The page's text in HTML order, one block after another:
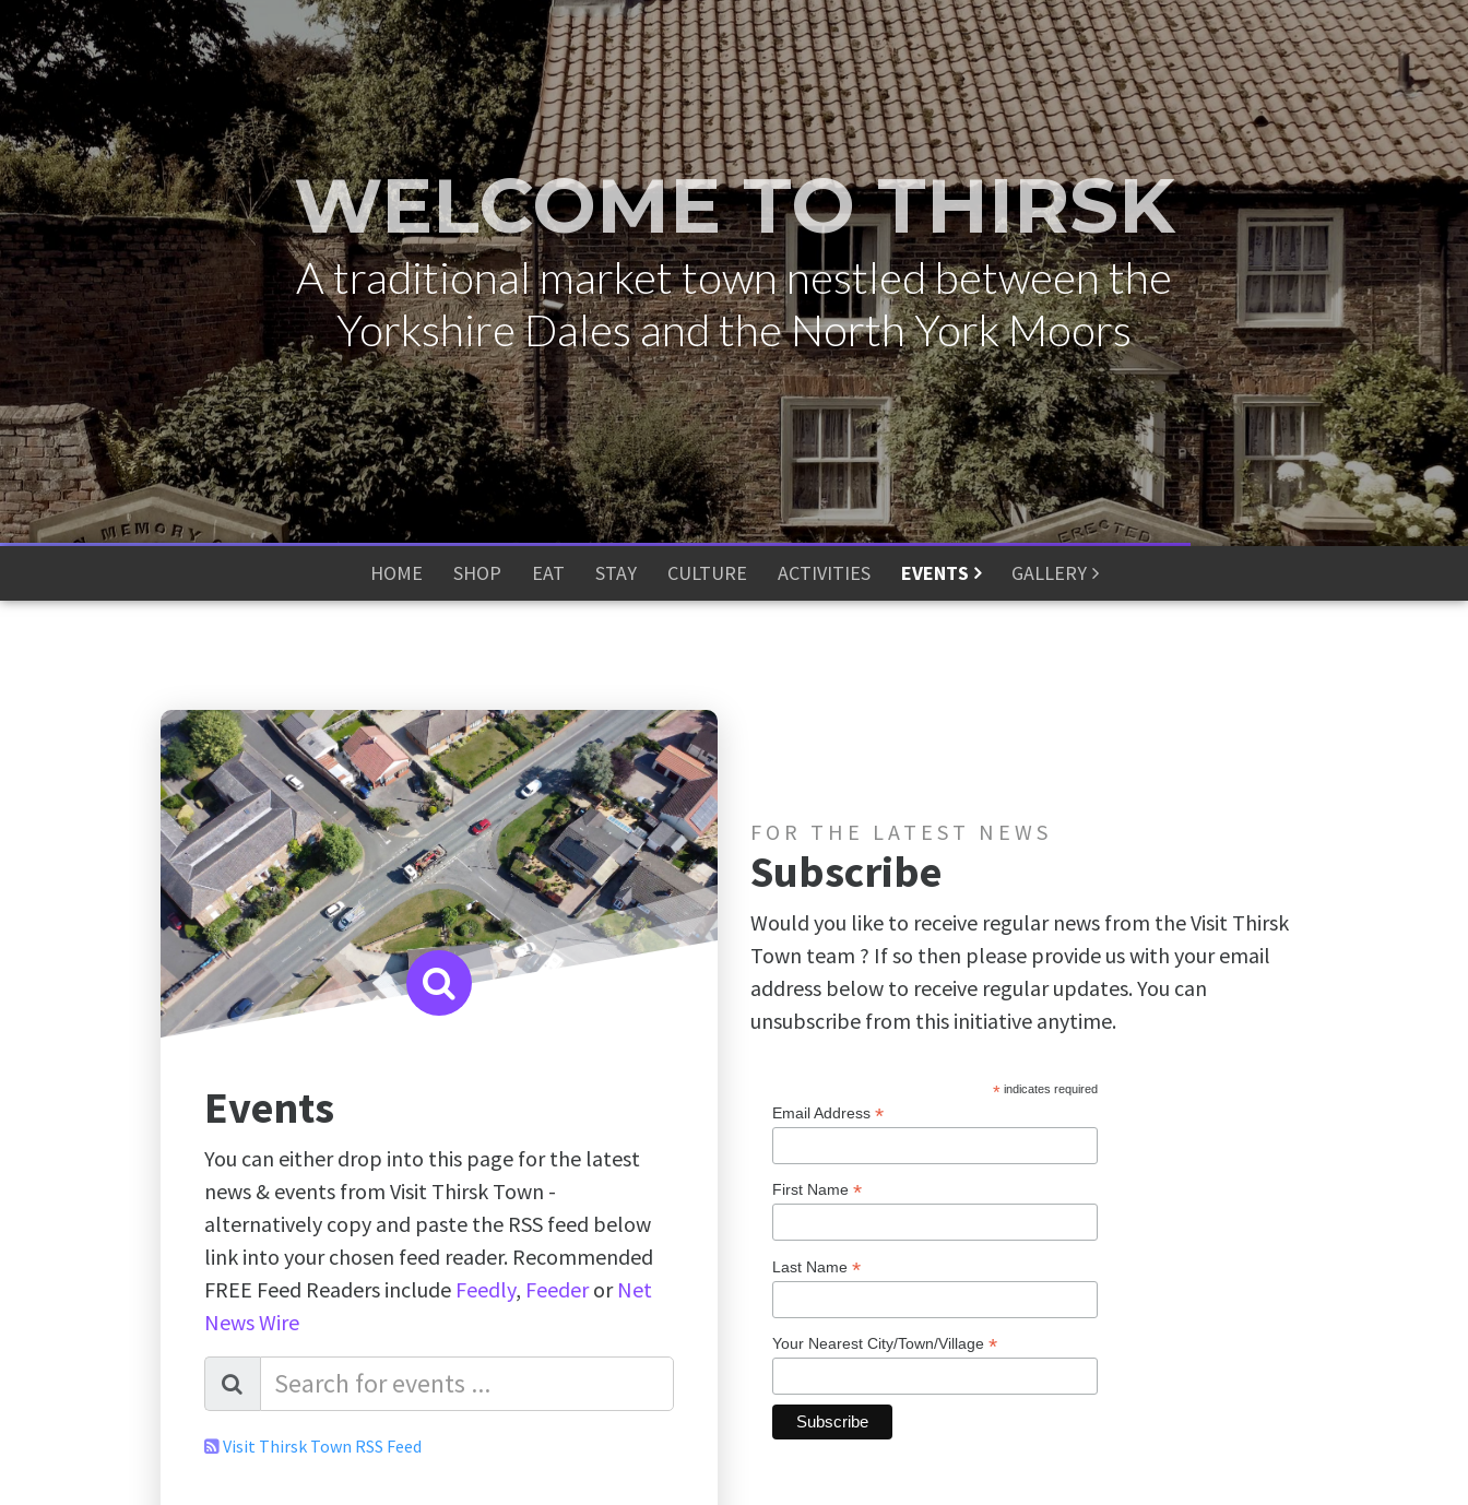
WELCOME TO THIRSK
A traditional market town nestled between the
Yorkshire Dales and the North York Moors
HOME SHOP EAT STAY CULTURE ACTIVITIES EVENTS GALLERY
Events
You can either drop into this page for the latest
news & events from Visit Thirsk Town -
alternatively copy and paste the RSS feed below
link into your chosen feed reader. Recommended
FREE Feed Readers include Feedly, Feederor Net
News Wire
Visit Thirsk Town RSS Feed
FOR THE LATEST NEWS
Subscribe
Would you like to receive regular news from the Visit Thirsk
Town team ? If so then please provide us with your email
address below to receive regular updates. You can
unsubscribe from this initiative anytime.
*indicates required
Email Address *
First Name *
Last Name *
Your Nearest City/Town/Village *